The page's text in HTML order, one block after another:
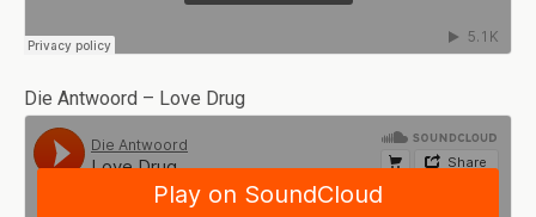
Die Antwoord – Love Drug